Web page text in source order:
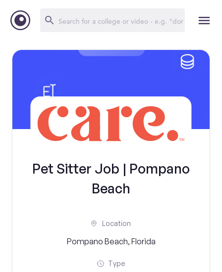
Pet Sitter Job | Pompano
Beach
Location
Pompano Beach, Florida
Type